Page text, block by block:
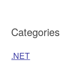
Categories
.NET